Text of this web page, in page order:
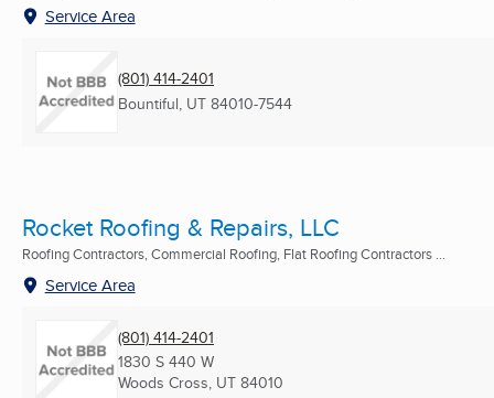
Service Area
(801) 414-2401
Bountiful, UT 84010-7544
Rocket Roofing & Repairs, LLC
Roofing Contractors, Commercial Roofing, Flat Roofing Contractors ...
Service Area
(801) 414-2401
1830 S 440 W
Woods Cross, UT 84010